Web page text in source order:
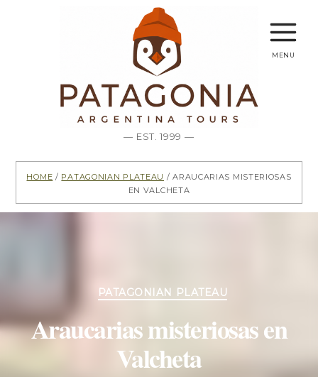
— EST. 1999 —
menu
Home / Patagonian Plateau / Araucarias misteriosas
en Valcheta
Categories
PATAGONIAN PLATEAU
Araucarias misteriosas en
Valcheta